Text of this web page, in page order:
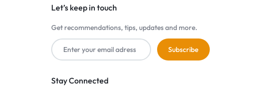
Let’s keep in touch
Get recommendations, tips, updates and more.
Stay Connected